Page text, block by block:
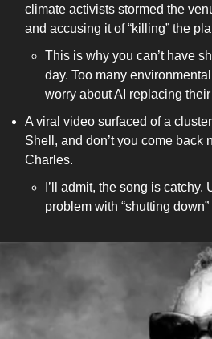
climate activists stormed the
and accusing it of “killing” the
This is why you can’t have
day. Too many
worry about AI replacing
A viral video surfaced of a
Shell, and don’t you come back
Charles.
I’ll admit, the song is
problem with “shutting